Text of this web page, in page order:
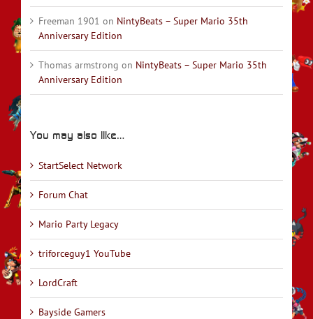
Freeman 1901 on NintyBeats – Super Mario 35th
Anniversary Edition
Thomas armstrong on NintyBeats – Super Mario 35th
Anniversary Edition
You may also like…
StartSelect Network
Forum Chat
Mario Party Legacy
triforceguy1 YouTube
LordCraft
Bayside Gamers